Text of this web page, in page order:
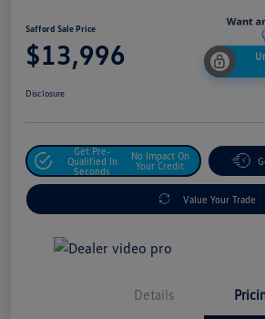
Safford Sale Price
$13,996
Disclosure
Get Pre-
Qualified In
Seconds
No Impact On
Your Credit
Value Your Trade
Details